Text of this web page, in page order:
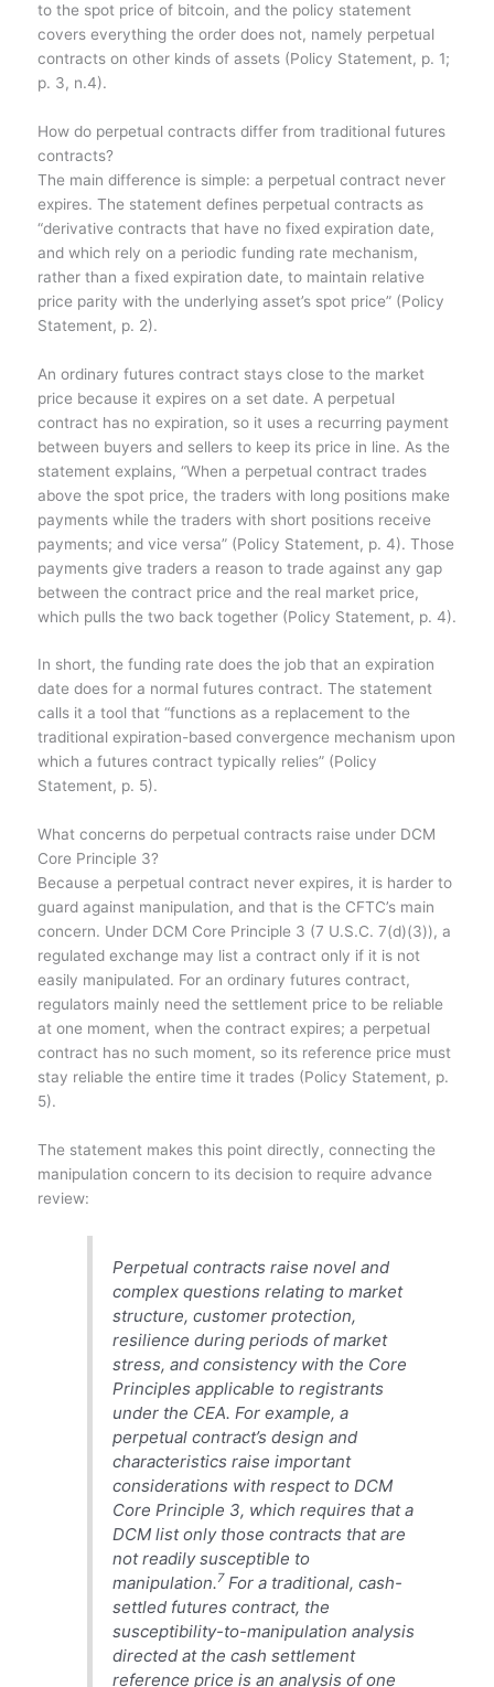
to the spot price of bitcoin, and the policy statement
covers everything the order does not, namely perpetual
contracts on other kinds of assets (Policy Statement, p. 1;
p. 3, n.4).
How do perpetual contracts differ from traditional futures
contracts?
The main difference is simple: a perpetual contract never
expires. The statement defines perpetual contracts as
“derivative contracts that have no fixed expiration date,
and which rely on a periodic funding rate mechanism,
rather than a fixed expiration date, to maintain relative
price parity with the underlying asset’s spot price” (Policy
Statement, p. 2).
An ordinary futures contract stays close to the market
price because it expires on a set date. A perpetual
contract has no expiration, so it uses a recurring payment
between buyers and sellers to keep its price in line. As the
statement explains, “When a perpetual contract trades
above the spot price, the traders with long positions make
payments while the traders with short positions receive
payments; and vice versa” (Policy Statement, p. 4). Those
payments give traders a reason to trade against any gap
between the contract price and the real market price,
which pulls the two back together (Policy Statement, p. 4).
In short, the funding rate does the job that an expiration
date does for a normal futures contract. The statement
calls it a tool that “functions as a replacement to the
traditional expiration-based convergence mechanism upon
which a futures contract typically relies” (Policy
Statement, p. 5).
What concerns do perpetual contracts raise under DCM
Core Principle 3?
Because a perpetual contract never expires, it is harder to
guard against manipulation, and that is the CFTC’s main
concern. Under DCM Core Principle 3 (7 U.S.C. 7(d)(3)), a
regulated exchange may list a contract only if it is not
easily manipulated. For an ordinary futures contract,
regulators mainly need the settlement price to be reliable
at one moment, when the contract expires; a perpetual
contract has no such moment, so its reference price must
stay reliable the entire time it trades (Policy Statement, p.
5).
The statement makes this point directly, connecting the
manipulation concern to its decision to require advance
review:
Perpetual contracts raise novel and
complex questions relating to market
structure, customer protection,
resilience during periods of market
stress, and consistency with the Core
Principles applicable to registrants
under the CEA. For example, a
perpetual contract’s design and
characteristics raise important
considerations with respect to DCM
Core Principle 3, which requires that a
DCM list only those contracts that are
not readily susceptible to
manipulation.7For a traditional, cash-
settled futures contract, the
susceptibility-to-manipulation analysis
directed at the cash settlement
reference price is an analysis of one